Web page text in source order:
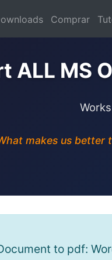
Comprar
ALL MS
makes us
to pdf: